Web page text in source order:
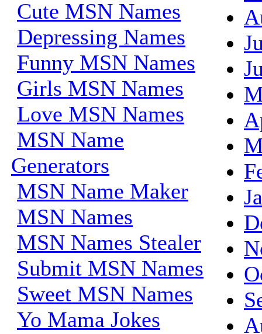
Cute MSN Names
Depressing Names
Funny MSN Names
Girls MSN Names
Love MSN Names
MSN Name
Generators
MSN Name Maker
MSN Names
MSN Names Stealer
Submit MSN Names
Sweet MSN Names
Yo Mama Jokes